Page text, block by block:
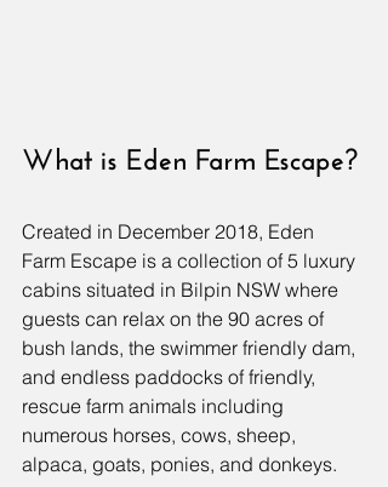
What is Eden Farm Escape?
Created in December 2018, Eden
Farm Escape is a collection of 5 luxury
cabins situated in Bilpin NSW where
guests can relax on the 90 acres of
bush lands, the swimmer friendly dam,
and endless paddocks of friendly,
rescue farm animals including
numerous horses, cows, sheep,
alpaca, goats, ponies, and donkeys.